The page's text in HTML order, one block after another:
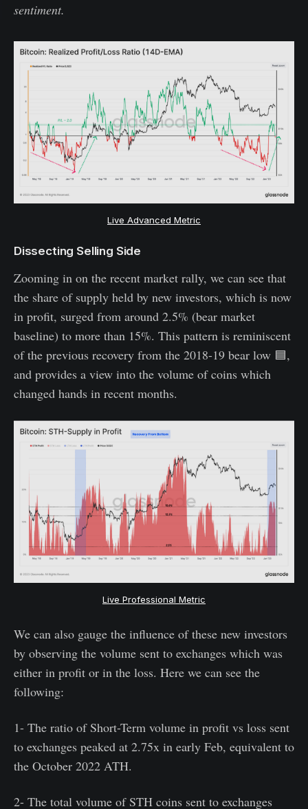
sentiment.
Live Advanced Metric
Dissecting Selling Side
Zooming in on the recent market rally, we can see that
the share of supply held by new investors, which is now
in profit, surged from around 2.5% (bear market
baseline) to more than 15%. This pattern is reminiscent
of the previous recovery from the 2018-19 bear low 🟦,
and provides a view into the volume of coins which
changed hands in recent months.
Live Professional Metric
We can also gauge the influence of these new investors
by observing the volume sent to exchanges which was
either in profit or in the loss. Here we can see the
following:
1- The ratio of Short-Term volume in profit vs loss sent
to exchanges peaked at 2.75x in early Feb, equivalent to
the October 2022 ATH.
2- The total volume of STH coins sent to exchanges